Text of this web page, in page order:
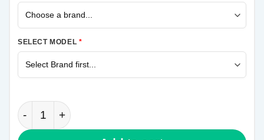
SELECT MODEL *
Venom Face Samsung Galaxy A21s Mobile Cover